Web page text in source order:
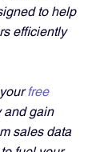
to help
efficiently
free
gain
sales data